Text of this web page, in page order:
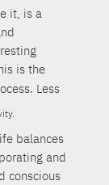
it, is a
is the
Less
balances
and
conscious